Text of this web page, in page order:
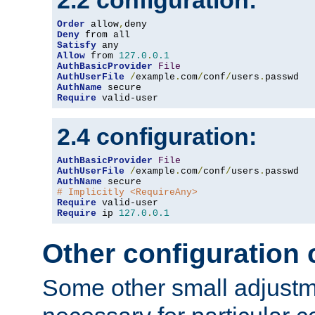
Order allow,
Deny
Satisfy
Allow from 127.0 . 0.1
AuthBasicProvider
File
AuthUserFile
/example . com/conf/users .
AuthName
Require valid-user
2.4 configuration:
AuthBasicProvider
File
AuthUserFile
/example . com/conf/users .
AuthName
# Implicitly <RequireAny>
Require
Require ip 127.0 . 0.1
Other configuration
Some other small